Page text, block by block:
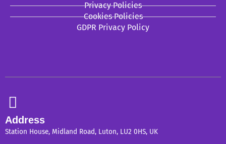
Privacy Policies
Cookies Policies
GDPR Privacy Policy
Address
Station House, Midland Road, Luton, LU2 0HS, UK